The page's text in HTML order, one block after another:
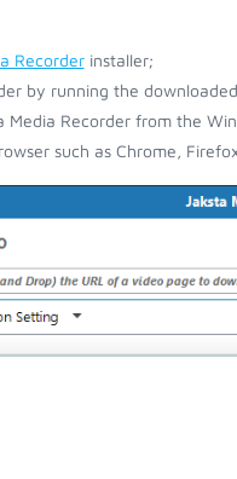
Recorderinstaller;
by running the
Media Recorder from the
such as Chrome,